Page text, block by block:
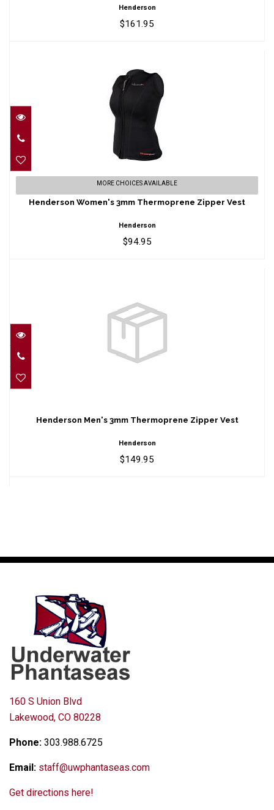
Henderson
$161.95
Henderson Women's 3mm Thermoprene
Zipper Vest
MORE CHOICES AVAILABLE
Henderson Women's 3mm Thermoprene Zipper Vest
Henderson
$94.95
Henderson Men's 3mm Thermoprene Zipper Vest
Henderson
$149.95
160 S Union Blvd
Lakewood, CO 80228
Phone: 303.988.6725
Email: staff@uwphantaseas.com
Get directions here!